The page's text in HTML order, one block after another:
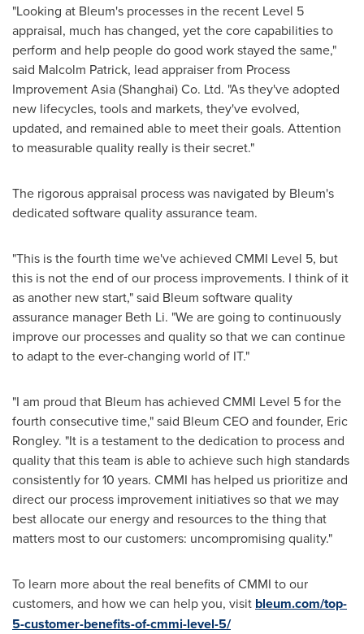
"Looking at Bleum's processes in the recent Level 5
appraisal, much has changed, yet the core capabilities to
perform and help people do good work stayed the same,"
said Malcolm Patrick, lead appraiser from Process
Improvement Asia (Shanghai) Co. Ltd. "As they've adopted
new lifecycles, tools and markets, they've evolved,
updated, and remained able to meet their goals. Attention
to measurable quality really is their secret."
The rigorous appraisal process was navigated by Bleum's
dedicated software quality assurance team.
"This is the fourth time we've achieved CMMI Level 5, but
this is not the end of our process improvements. I think of it
as another new start," said Bleum software quality
assurance manager Beth Li. "We are going to continuously
improve our processes and quality so that we can continue
to adapt to the ever-changing world of IT."
"I am proud that Bleum has achieved CMMI Level 5 for the
fourth consecutive time," said Bleum CEO and founder, Eric
Rongley. "It is a testament to the dedication to process and
quality that this team is able to achieve such high standards
consistently for 10 years. CMMI has helped us prioritize and
direct our process improvement initiatives so that we may
best allocate our energy and resources to the thing that
matters most to our customers: uncompromising quality."
To learn more about the real benefits of CMMI to our
customers, and how we can help you, visit bleum.com/top-
5-customer-benefits-of-cmmi-level-5/